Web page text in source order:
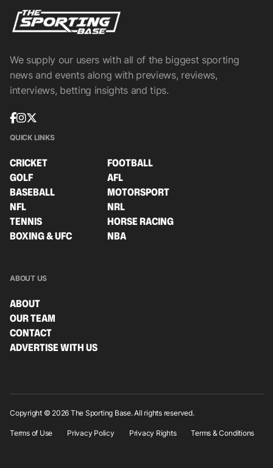
We supply our users with all of the biggest sporting
news and events along with previews, reviews,
interviews, betting insights and tips.
QUICK LINKS
CRICKET
FOOTBALL
GOLF
AFL
BASEBALL
MOTORSPORT
NFL
NRL
TENNIS
HORSE RACING
BOXING & UFC
NBA
ABOUT US
ABOUT
OUR TEAM
CONTACT
ADVERTISE WITH US
Copyright © 2026 The Sporting Base. All rights reserved.
Terms of Use Privacy Policy Privacy Rights Terms & Conditions